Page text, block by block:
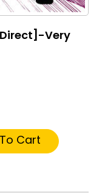
Very
Cart